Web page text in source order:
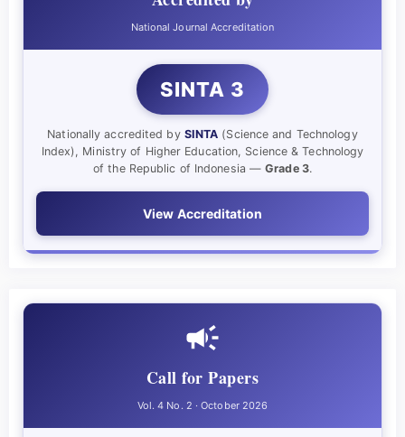
National Journal Accreditation
SINTA 3
Nationally accredited by SINTA (Science and Technology
Index), Ministry of Higher Education, Science & Technology
of the Republic of Indonesia —Grade 3.
View Accreditation
Call for Papers
Vol. 4 No. 2 · October 2026